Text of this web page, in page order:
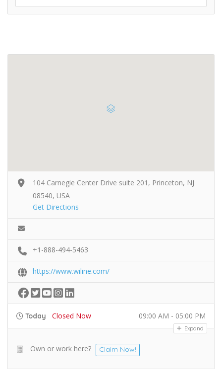
104 Carnegie Center Drive suite 201, Princeton, NJ
08540, USA
Get Directions
+1-888-494-5463
https://www.wiline.com/
Today Closed Now 09:00 AM - 05:00 PM
Expand
Own or work here? Claim Now!